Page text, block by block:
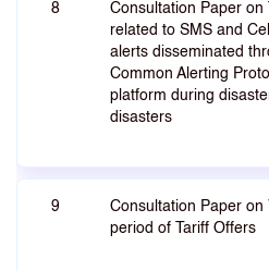
8
Consultation Paper on
related to SMS and
alerts disseminated
Common Alerting
platform during
disasters
9
Consultation Paper on
period of Tariff Offers